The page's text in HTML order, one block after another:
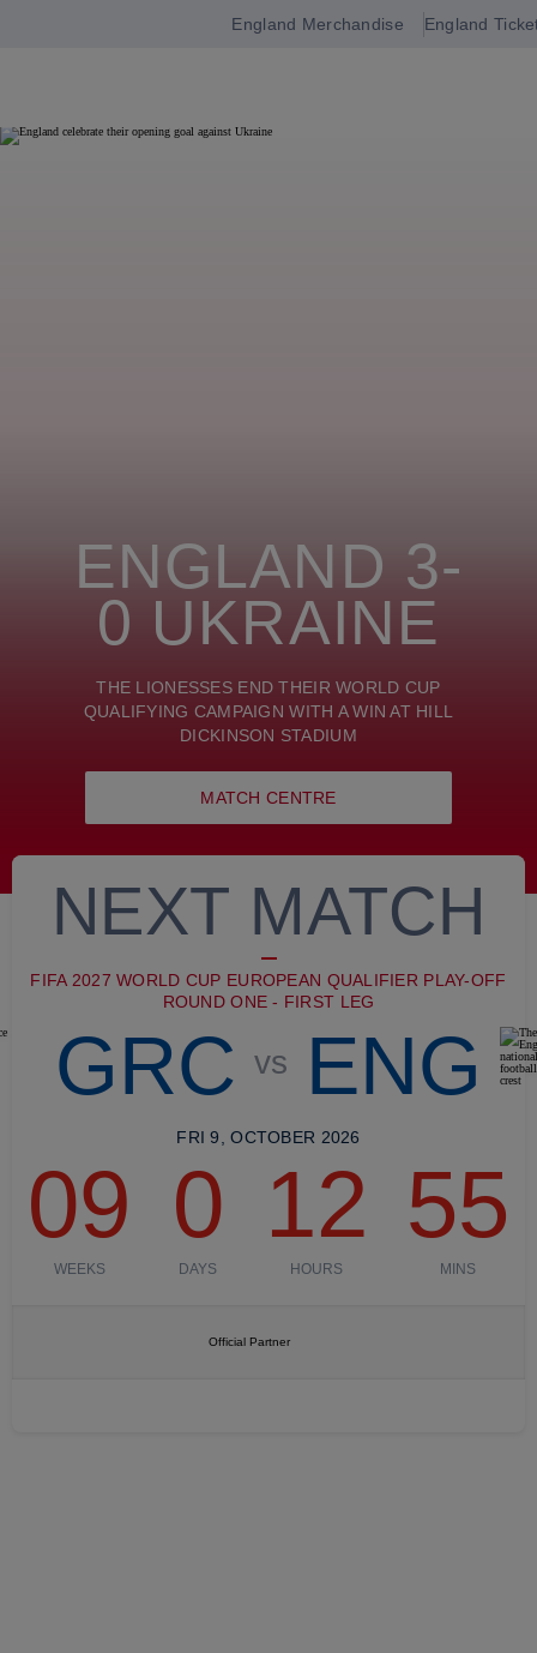
England Merchandise England
ENGLAND 3-
0 UKRAINE
THE LIONESSES END THEIR WORLD CUP
QUALIFYING CAMPAIGN WITH A WIN AT HILL
DICKINSON STADIUM
MATCH CENTRE
NEXT MATCH
FIFA 2027 WORLD CUP EUROPEAN QUALIFIER PLAY-OFF
ROUND ONE - FIRST LEG
GRC vs ENG
FRI 9, OCTOBER 2026
Official Partner
WEEKS
09
DAYS
0
HOURS
12
MINS
55